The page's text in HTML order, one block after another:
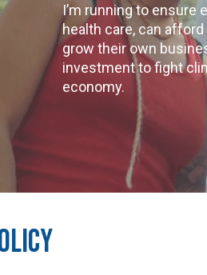
I’m running to ensure
health care, can
grow their own
investment to fight
economy.